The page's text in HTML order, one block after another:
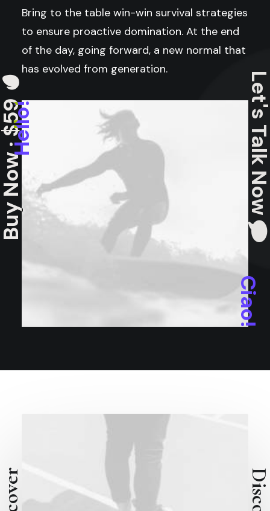
Bring to the table win-win survival strategies
to ensure proactive domination. At the end
of the day, going forward, a new normal that
has evolved from generation.
Hello!
Ciao!
· $59 Let's